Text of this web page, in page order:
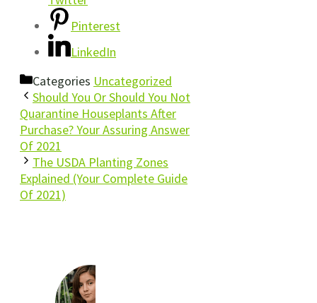
Pinterest
LinkedIn
Categories Uncategorized
Should You Or Should You Not
Quarantine Houseplants After
Purchase? Your Assuring Answer
Of 2021
The USDA Planting Zones
Explained (Your Complete Guide
Of 2021)